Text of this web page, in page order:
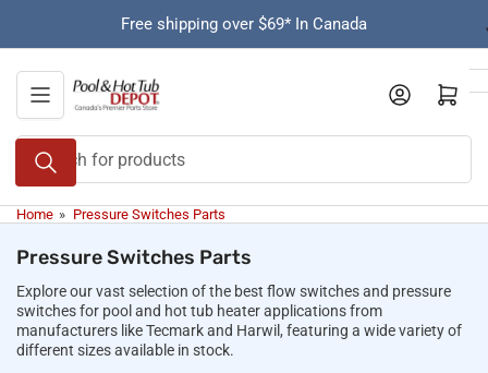
content
Free shipping over $69* In Canada
Search
for
products
Open mini cart
Home » Pressure Switches Parts
Pressure Switches Parts
Explore our vast selection of the best flow switches and pressure
switches for pool and hot tub heater applications from
manufacturers like Tecmark and Harwil, featuring a wide variety of
different sizes available in stock.